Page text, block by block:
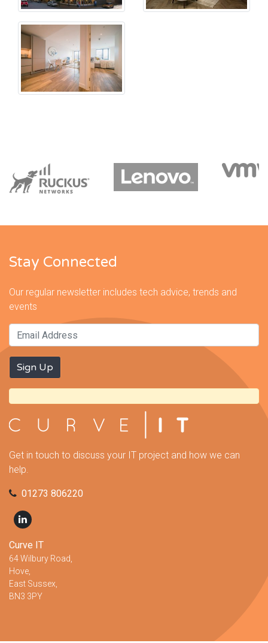
Stay Connected
Our regular newsletter includes tech advice, trends and
events
Get in touch to discuss your IT project and how we can
help.
01273 806220
Curve IT
64 Wilbury Road,
Hove,
East Sussex,
BN3 3PY